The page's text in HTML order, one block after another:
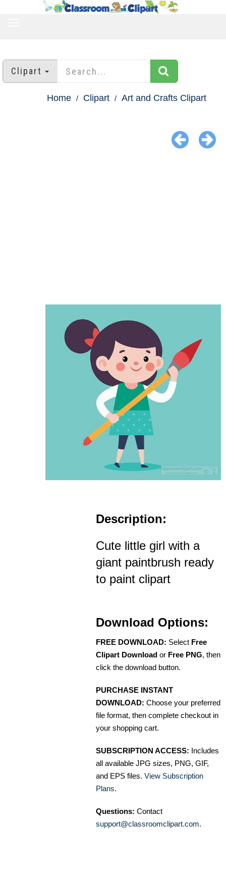
Clipart
Home Clipart Art and Crafts Clipart
Description:
Cute little girl with a
giant paintbrush ready
to paint clipart
Download Options:
FREE DOWNLOAD: Select Free
Clipart Download or Free PNG, then
click the download button.
PURCHASE INSTANT
DOWNLOAD: Choose your preferred
file format, then complete checkout in
your shopping cart.
SUBSCRIPTION ACCESS: Includes
all available JPG sizes, PNG, GIF,
and EPS files. View Subscription
Plans.
Questions: Contact
support@classroomclipart.com.